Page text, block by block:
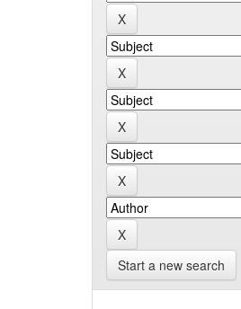
Start a new search